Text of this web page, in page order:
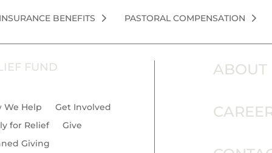
BENEFITS PASTORAL COMPENSATION
FUND
We Help
Get Involved
for Relief
Give
Giving
ABOUT